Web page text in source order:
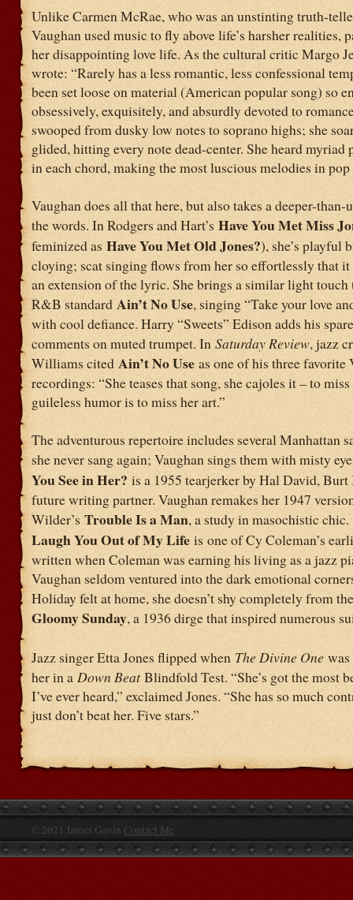
Unlike Carmen McRae, who was an unstinting truth-
Vaughan used music to fly above life’s harsher realities,
her disappointing love life. As the cultural critic Margo
wrote: “Rarely has a less romantic, less confessional
been set loose on material (American popular song) so
obsessively, exquisitely, and absurdly devoted to
swooped from dusky low notes to soprano highs; she
glided, hitting every note dead-center. She heard myriad
in each chord, making the most luscious melodies in
Vaughan does all that here, but also takes a deeper-than-
the words. In Rodgers and Hart’s Have You Met Miss
feminized as Have You Met Old Jones?), she’s playful
cloying; scat singing flows from her so effortlessly that
an extension of the lyric. She brings a similar light
R&B standard Ain’t No Use, singing “Take your love
with cool defiance. Harry “Sweets” Edison adds his
comments on muted trumpet. In Saturday Review, jazz
Williams cited Ain’t No Use as one of his three favorite
recordings: “She teases that song, she cajoles it – to
guileless humor is to miss her art.”
The adventurous repertoire includes several Manhattan
she never sang again; Vaughan sings them with misty
You See in Her? is a 1955 tearjerker by Hal David, Burt
future writing partner. Vaughan remakes her 1947
Wilder’s Trouble Is a Man, a study in masochistic chic.
Laugh You Out of My Life is one of Cy Coleman’s
written when Coleman was earning his living as a jazz
Vaughan seldom ventured into the dark emotional
Holiday felt at home, she doesn’t shy completely from
Gloomy Sunday, a 1936 dirge that inspired numerous
Jazz singer Etta Jones flipped when The Divine One
her in a Down Beat Blindfold Test. “She’s got the most
I’ve ever heard,” exclaimed Jones. “She has so much
just don’t beat her. Five stars.”
© 2021 James Gavin Contact Me